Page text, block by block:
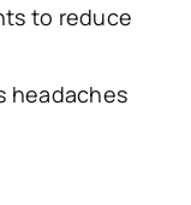
to reduce
headaches